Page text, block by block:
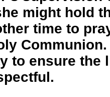
might hold
time to
to ensure the